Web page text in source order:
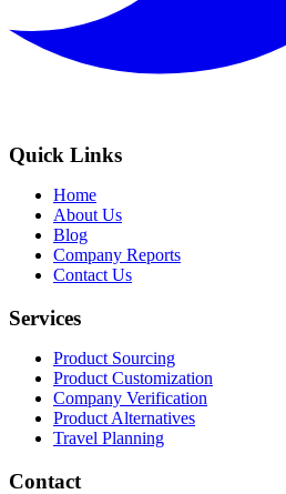
Quick Links
Home
About Us
Blog
Company Reports
Contact Us
Services
Product Sourcing
Product Customization
Company Verification
Product Alternatives
Travel Planning
Contact